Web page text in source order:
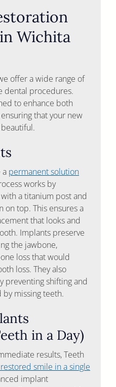
Wichita
offer a wide range of
dental procedures.
to enhance both
that your new
a permanent solution
works by
a titanium post and
on top. This ensures a
that looks and
Implants preserve
the jawbone,
loss that would
loss. They also
preventing shifting and
by missing teeth.
in a Day)
results, Teeth
smile in a single
implant